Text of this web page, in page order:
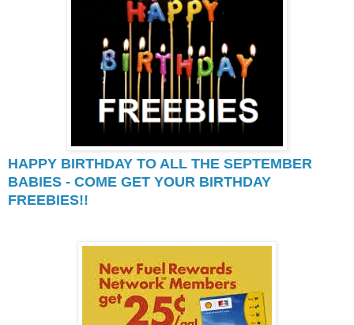
HAPPY BIRTHDAY TO ALL THE SEPTEMBER
BABIES - COME GET YOUR BIRTHDAY
FREEBIES!!